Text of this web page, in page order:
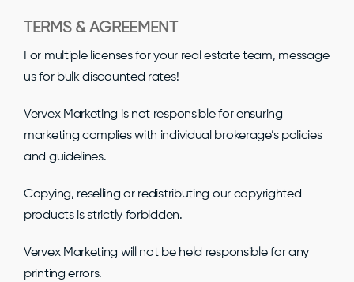
TERMS & AGREEMENT
For multiple licenses for your real estate team, message
us for bulk discounted rates!
Vervex Marketing is not responsible for ensuring
marketing complies with individual brokerage’s policies
and guidelines.
Copying, reselling or redistributing our copyrighted
products is strictly forbidden.
Vervex Marketing will not be held responsible for any
printing errors.